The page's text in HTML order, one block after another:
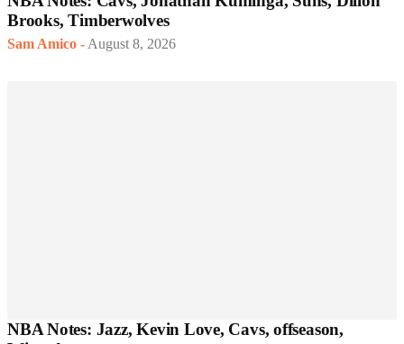
Brooks, Timberwolves
Sam Amico - August 8, 2026
NBA Notes: Jazz, Kevin Love, Cavs, offseason,